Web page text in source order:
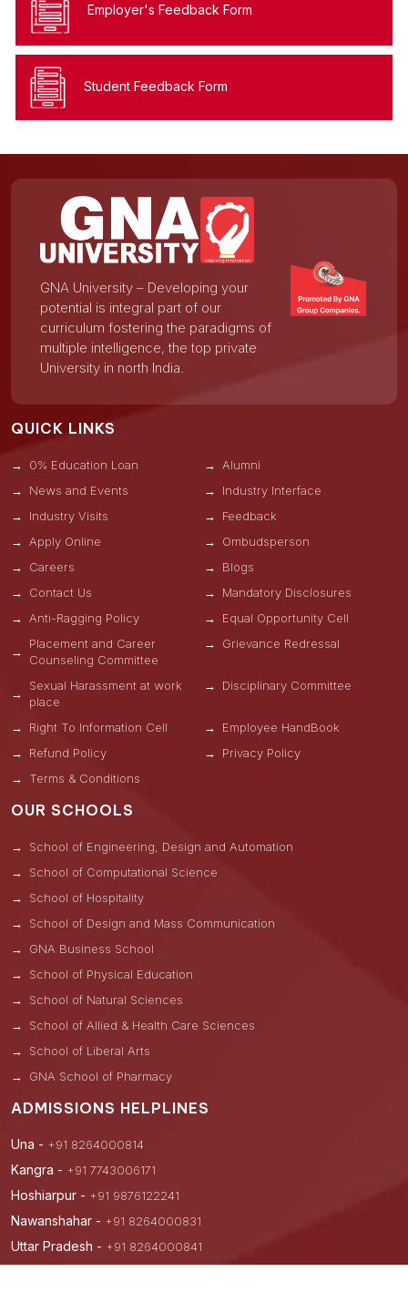
Employer's Feedback Form
Student Feedback Form
GNA University – Developing your
potential is integral part of our
curriculum fostering the paradigms of
multiple intelligence, the top private
University in north India.
QUICK LINKS
0% Education Loan
Alumni
News and Events
Industry Interface
Industry Visits
Feedback
Apply Online
Ombudsperson
Careers
Blogs
Contact Us
Mandatory Disclosures
Anti-Ragging Policy
Equal Opportunity Cell
Placement and Career
Counseling Committee
Grievance Redressal
Sexual Harassment at work
place
Disciplinary Committee
Right To Information Cell
Employee HandBook
Refund Policy
Privacy Policy
Terms & Conditions
OUR SCHOOLS
School of Engineering, Design and Automation
School of Computational Science
School of Hospitality
School of Design and Mass Communication
GNA Business School
School of Physical Education
School of Natural Sciences
School of Allied & Health Care Sciences
School of Liberal Arts
GNA School of Pharmacy
ADMISSIONS HELPLINES
Una - +91 8264000814
Kangra - +91 7743006171
Hoshiarpur - +91 9876122241
Nawanshahar - +91 8264000831
Uttar Pradesh - +91 8264000841